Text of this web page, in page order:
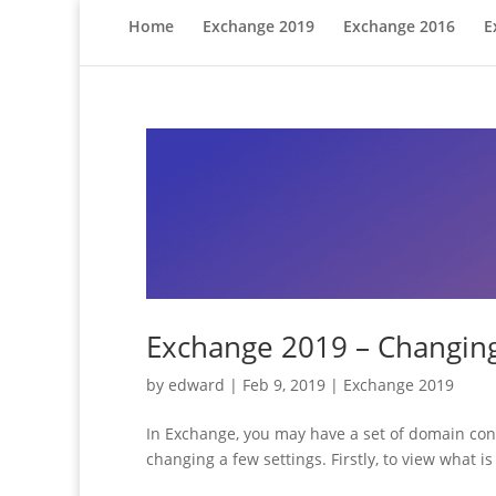
Home Exchange 2019 Exchange 2016
Exchange 2019 –
by edward | Feb 9, 2019 | Exchange 2019
In Exchange, you may have a set of domain
changing a few settings. Firstly, to view what